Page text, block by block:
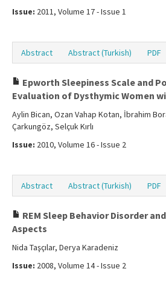
Issue: 2011, Volume 17 - Issue 1
Abstract Abstract (Turkish) PDF
Epworth Sleepiness Scale and
Evaluation of Dysthymic Women
Aylin Bican, Ozan Vahap Kotan, İbrahim
Çarkungöz, Selçuk Kırlı
Issue: 2010, Volume 16 - Issue 2
Abstract Abstract (Turkish) PDF
REM Sleep Behavior Disorder
Aspects
Nida Taşçılar, Derya Karadeniz
Issue: 2008, Volume 14 - Issue 2